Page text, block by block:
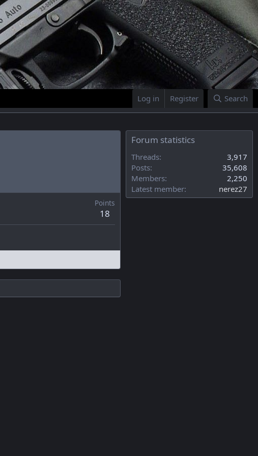
Log in Register Search
Points
18
Forum statistics
Threads
3,917
Posts
35,608
Members
2,250
Latest member
nerez27